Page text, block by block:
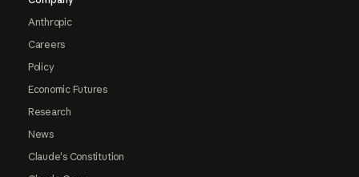
Anthropic
Careers
Policy
Economic Futures
Research
News
Claude's Constitution